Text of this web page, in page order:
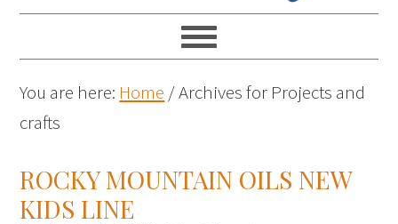
You are here: Home /Archives for Projects and
crafts
ROCKY MOUNTAIN OILS NEW
KIDS LINE